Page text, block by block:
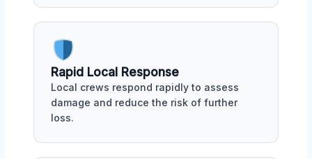
Rapid Local Response
Local crews respond rapidly to assess
damage and reduce the risk of further
loss.